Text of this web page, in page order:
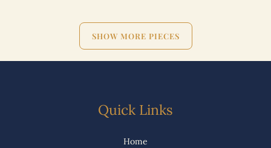
SHOW MORE PIECES
Quick Links
Home